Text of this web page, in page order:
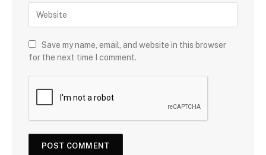
Save my name, email, and website in this browser
for the next time I comment.